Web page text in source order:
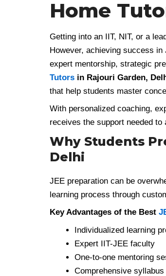
Home
Getting into an IIT, NIT, or a
However, achieving success
expert mentorship, strategic
Tutors in Rajouri Garden,
that help students master
With personalized coaching,
receives the support needed
Why Students
Delhi
JEE preparation can be
learning process through
Key Advantages of the Best
Individualized learning
Expert IIT-JEE faculty
One-to-one mentoring
Comprehensive